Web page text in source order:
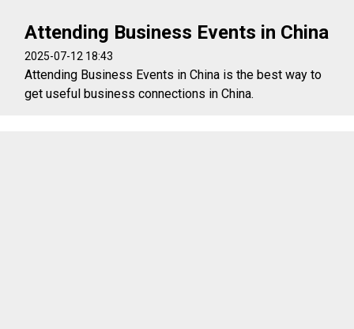
Attending Business Events in China
2025-07-12 18:43
Attending Business Events in China is the best way to
get useful business connections in China.